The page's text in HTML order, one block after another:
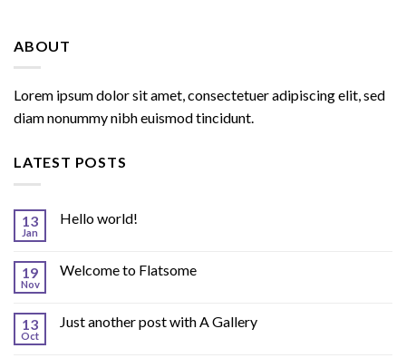
ABOUT
Lorem ipsum dolor sit amet, consectetuer adipiscing elit, sed
diam nonummy nibh euismod tincidunt.
LATEST POSTS
13
Jan
Hello world!
19
Nov
Welcome to Flatsome
13
Oct
Just another post with A Gallery